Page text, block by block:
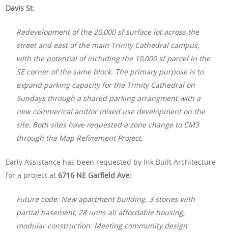
Davis St:
Redevelopment of the 20,000 sf surface lot across the
street and east of the main Trinity Cathedral campus,
with the potential of including the 10,000 sf parcel in the
SE corner of the same block. The primary purpose is to
expand parking capacity for the Trinity Cathedral on
Sundays through a shared parking arrangment with a
new commerical and/or mixed use development on the
site. Both sites have requested a zone change to CM3
through the Map Refinement Project.
Early Assistance has been requested by Ink Built Architecture
for a project at6716 NE Garfield Ave:
Future code: New apartment building. 3 stories with
partial basement, 28 units all affordable housing,
modular construction. Meeting community design